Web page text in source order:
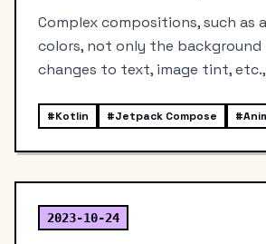
Complex compositions, such as
colors, not only the background
changes to text, image tint, etc.,
#Kotlin #Jetpack Compose #
2023-10-24